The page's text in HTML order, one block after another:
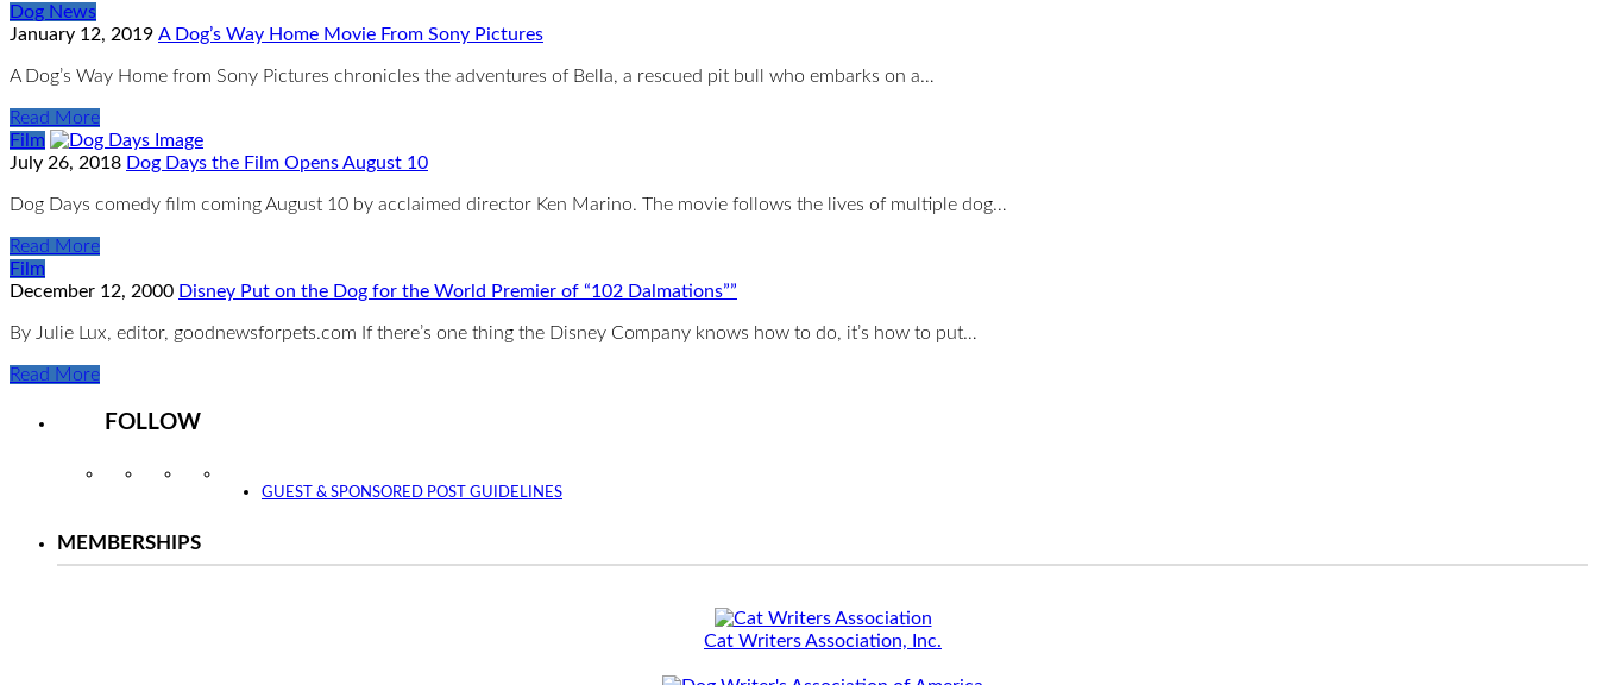
Dog News
January 12, 2019 A Dog’s Way Home Movie From Sony Pictures
A Dog’s Way Home from Sony Pictures chronicles the adventures of Bella, a rescued pit bull who embarks on a…
Read More
Film
July 26, 2018 Dog Days the Film Opens August 10
Dog Days comedy film coming August 10 by acclaimed director Ken Marino. The movie follows the lives of multiple dog…
Read More
Film
December 12, 2000 Disney Put on the Dog for the World Premier of “102 Dalmations””
By Julie Lux, editor, goodnewsforpets.com If there’s one thing the Disney Company knows how to do, it’s how to put…
Read More
FOLLOW
InstagramFacebookTwitter
GUEST & SPONSORED POST GUIDELINES
MEMBERSHIPS
Cat Writers Association, Inc.